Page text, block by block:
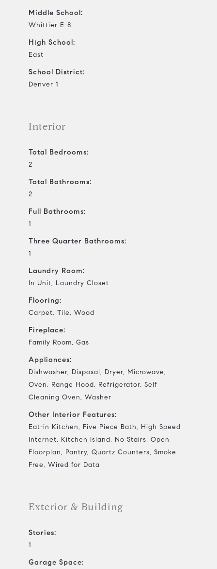
Middle School:
Whittier E-8
High School:
East
School District:
Denver 1
Interior
Total Bedrooms:
2
Total Bathrooms:
2
Full Bathrooms:
1
Three Quarter Bathrooms:
1
Laundry Room:
In Unit, Laundry Closet
Flooring:
Carpet, Tile, Wood
Fireplace:
Family Room, Gas
Appliances:
Dishwasher, Disposal, Dryer, Microwave,
Oven, Range Hood, Refrigerator, Self
Cleaning Oven, Washer
Other Interior Features:
Eat-in Kitchen, Five Piece Bath, High Speed
Internet, Kitchen Island, No Stairs, Open
Floorplan, Pantry, Quartz Counters, Smoke
Free, Wired for Data
Exterior & Building
Stories:
1
Garage Space: